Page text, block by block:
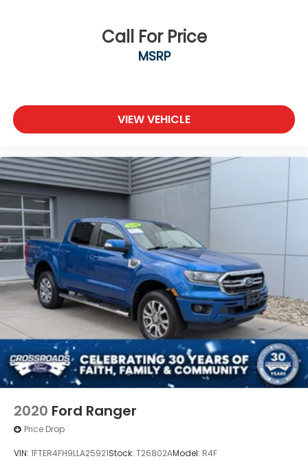
Call For Price
MSRP
VIEW VEHICLE
2020 Ford Ranger
Price Drop
VIN: 1FTER4FH9LLA25921Stock: T26802AModel: R4F